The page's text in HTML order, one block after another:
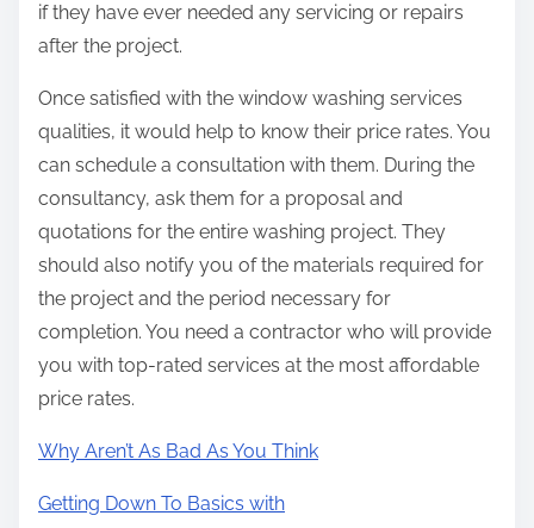
if they have ever needed any servicing or repairs
after the project.
Once satisfied with the window washing services
qualities, it would help to know their price rates. You
can schedule a consultation with them. During the
consultancy, ask them for a proposal and
quotations for the entire washing project. They
should also notify you of the materials required for
the project and the period necessary for
completion. You need a contractor who will provide
you with top-rated services at the most affordable
price rates.
Why Aren’t As Bad As You Think
Getting Down To Basics with